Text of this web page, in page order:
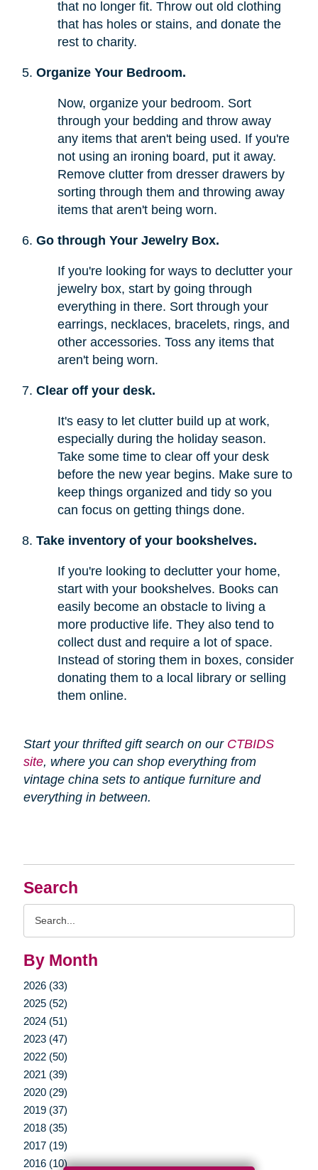
Search
By Month
2026 (33)
2025 (52)
2024 (51)
2023 (47)
2022 (50)
2021 (39)
2020 (29)
2019 (37)
2018 (35)
2017 (19)
2016 (10)
that no longer fit. Throw out old clothing
that has holes or stains, and donate the
rest to charity.
Organize Your Bedroom.
Now, organize your bedroom. Sort
through your bedding and throw away
any items that aren't being used. If you're
not using an ironing board, put it away.
Remove clutter from dresser drawers by
sorting through them and throwing away
items that aren't being worn.
Go through Your Jewelry Box.
If you're looking for ways to declutter your
jewelry box, start by going through
everything in there. Sort through your
earrings, necklaces, bracelets, rings, and
other accessories. Toss any items that
aren't being worn.
Clear off your desk.
It's easy to let clutter build up at work,
especially during the holiday season.
Take some time to clear off your desk
before the new year begins. Make sure to
keep things organized and tidy so you
can focus on getting things done.
Take inventory of your bookshelves.
If you're looking to declutter your home,
start with your bookshelves. Books can
easily become an obstacle to living a
more productive life. They also tend to
collect dust and require a lot of space.
Instead of storing them in boxes, consider
donating them to a local library or selling
them online.
Start your thrifted gift search on our CTBIDS
site, where you can shop everything from
vintage china sets to antique furniture and
everything in between.